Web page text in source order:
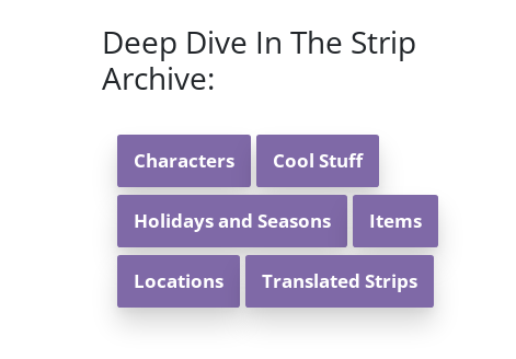
Deep Dive In The Strip
Archive:
Characters Cool Stuff
Holidays and Seasons Items
Locations Translated Strips